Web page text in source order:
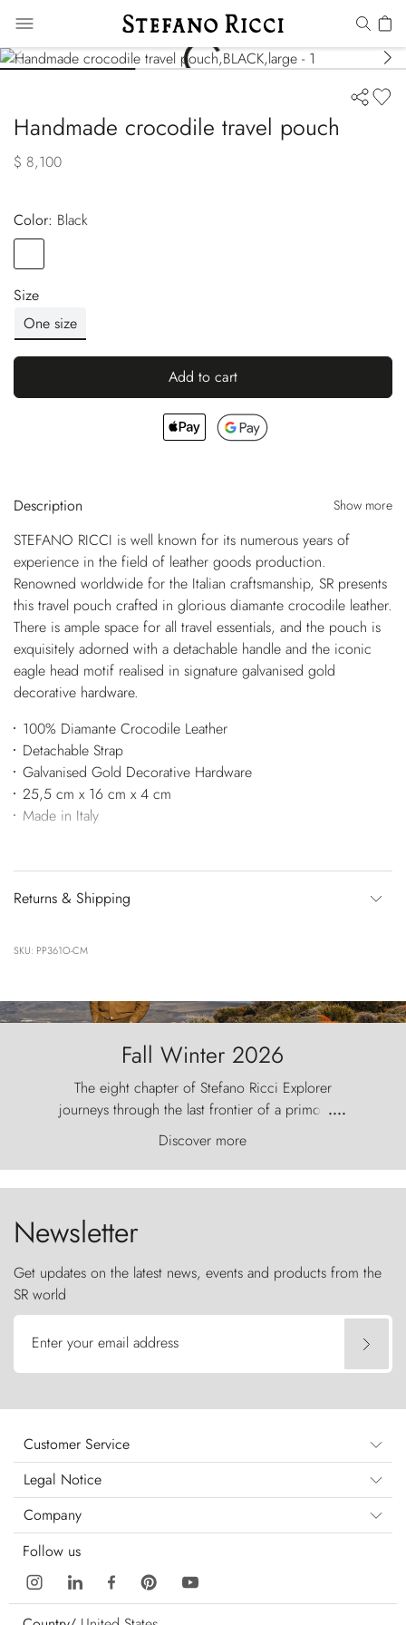
Handmade crocodile travel pouch
$ 8,100
Color:
black
Size
One size
Add to cart
Description Show more
STEFANO RICCI is well known for its numerous years of
experience in the field of leather goods production.
Renowned worldwide for the Italian craftsmanship, SR presents
this travel pouch crafted in glorious diamante crocodile leather.
There is ample space for all travel essentials, and the pouch is
exquisitely adorned with a detachable handle and the iconic
eagle head motif realised in signature galvanised gold
decorative hardware.
100% Diamante Crocodile Leather
Detachable Strap
Galvanised Gold Decorative Hardware
25,5 cm x 16 cm x 4 cm
Made in Italy
Returns & Shipping
SKU: PP361O-CM
Fall Winter 2026
The eight chapter of Stefano Ricci Explorer
journeys through the last frontier of a primordial
world, where the wind carves nature with
ancestral fury and the Torres del Paine challenge
the sky like sentinels of stone.
....
Discover more
Newsletter
Get updates on the latest news, events and products from the
SR world
Enter your email address
Customer Service
Legal Notice
Company
Follow us